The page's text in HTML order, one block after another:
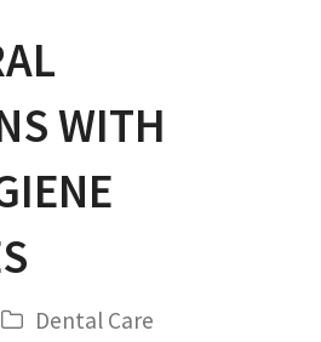
WITH
Dental Care